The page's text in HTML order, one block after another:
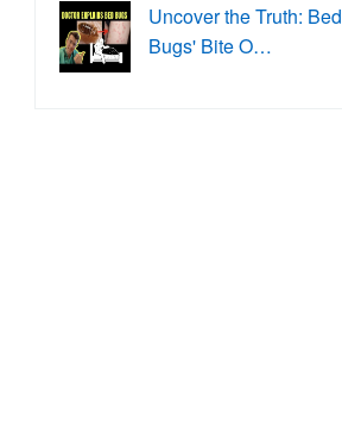
Uncover the Truth: Bed
Bugs' Bite O…